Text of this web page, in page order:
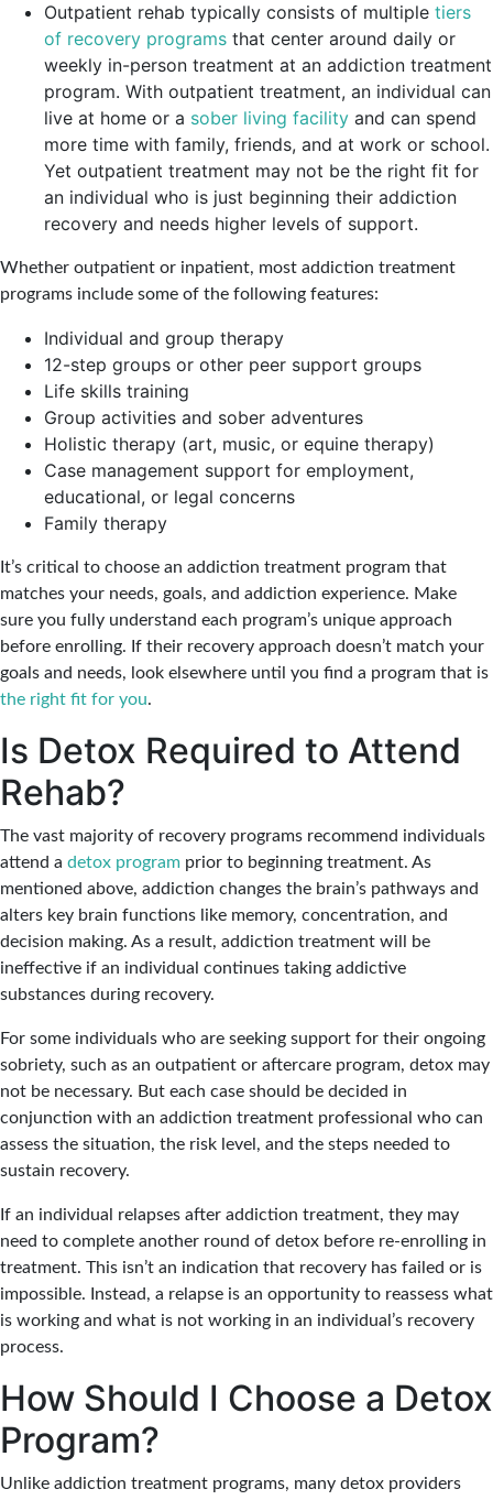
Outpatient rehab typically consists of multiple tiers
of recovery programs that center around daily or
weekly in-person treatment at an addiction treatment
program. With outpatient treatment, an individual can
live at home or a sober living facility and can spend
more time with family, friends, and at work or school.
Yet outpatient treatment may not be the right fit for
an individual who is just beginning their addiction
recovery and needs higher levels of support.
Whether outpatient or inpatient, most addiction treatment
programs include some of the following features:
Individual and group therapy
12-step groups or other peer support groups
Life skills training
Group activities and sober adventures
Holistic therapy (art, music, or equine therapy)
Case management support for employment,
educational, or legal concerns
Family therapy
It’s critical to choose an addiction treatment program that
matches your needs, goals, and addiction experience. Make
sure you fully understand each program’s unique approach
before enrolling. If their recovery approach doesn’t match your
goals and needs, look elsewhere until you find a program that is
the right fit for you.
Is Detox Required to Attend
Rehab?
The vast majority of recovery programs recommend individuals
attend a detox program prior to beginning treatment. As
mentioned above, addiction changes the brain’s pathways and
alters key brain functions like memory, concentration, and
decision making. As a result, addiction treatment will be
ineffective if an individual continues taking addictive
substances during recovery.
For some individuals who are seeking support for their ongoing
sobriety, such as an outpatient or aftercare program, detox may
not be necessary. But each case should be decided in
conjunction with an addiction treatment professional who can
assess the situation, the risk level, and the steps needed to
sustain recovery.
If an individual relapses after addiction treatment, they may
need to complete another round of detox before re-enrolling in
treatment. This isn’t an indication that recovery has failed or is
impossible. Instead, a relapse is an opportunity to reassess what
is working and what is not working in an individual’s recovery
process.
How Should I Choose a Detox
Program?
Unlike addiction treatment programs, many detox providers